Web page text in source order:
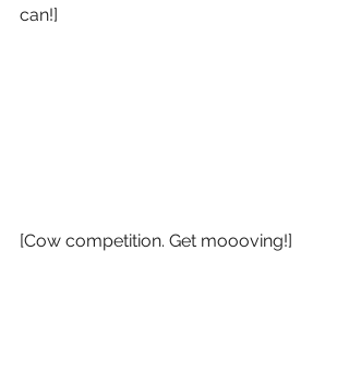
can!]
[Cow competition. Get moooving!]